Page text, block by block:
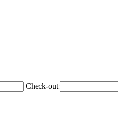
Check-out: